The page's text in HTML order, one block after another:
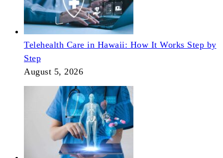
Telehealth Care in Hawaii: How It Works Step by
Step
August 5, 2026